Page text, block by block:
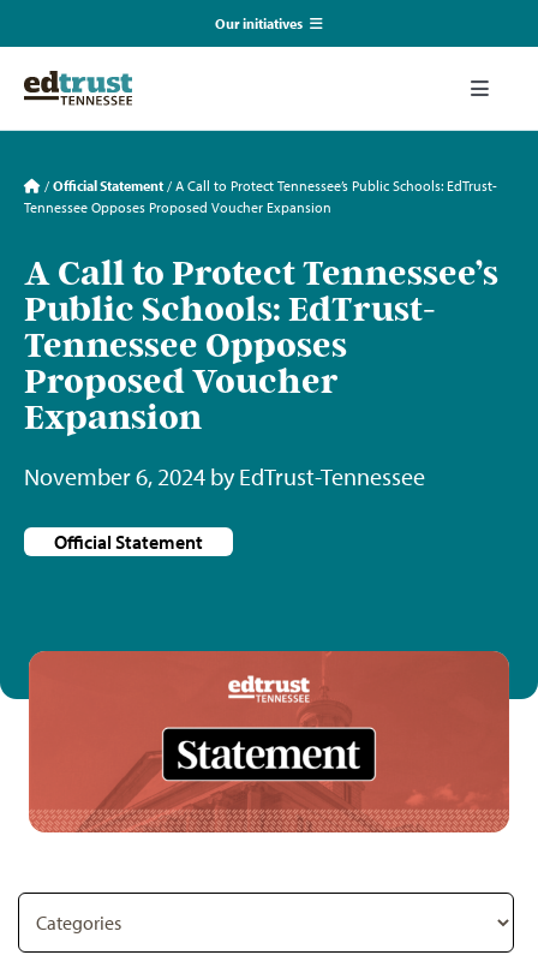
to
content
Our initiatives
EmpowerED
Southerners for Fair School Funding
Toggle
Communications & Events
About Us
for:
/ Official Statement/ A Call to Protect Tennessee’s Public Schools: EdTrust-
Tennessee Opposes Proposed Voucher Expansion
A Call to Protect Tennessee’s
Public Schools: EdTrust-
Tennessee Opposes
Proposed Voucher
Expansion
November 6, 2024 by EdTrust-Tennessee
Official Statement